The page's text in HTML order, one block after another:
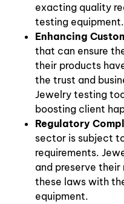
exacting quality
testing equipment.
Enhancing
that can ensure
their products
the trust and
Jewelry testing
boosting client
Regulatory
sector is subject
requirements.
and preserve
these laws with
equipment.